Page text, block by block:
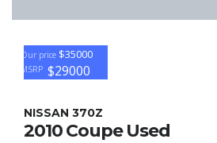
Our price $35000
MSRP $29000
NISSAN 370Z
2010 Coupe Used